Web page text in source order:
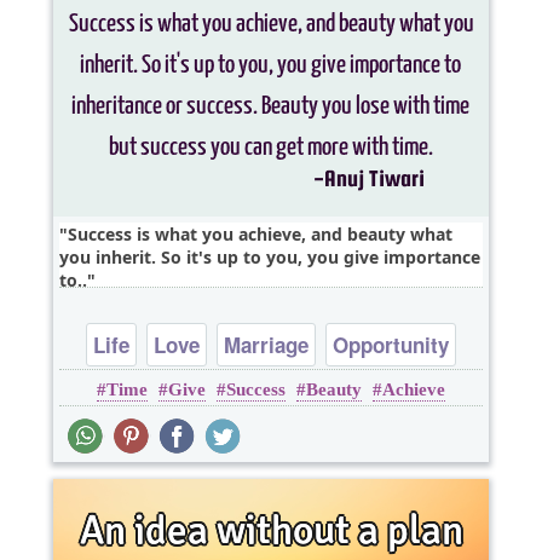
Success is what you achieve, and beauty what
you inherit. So it's up to you, you give importance
to..
Life Love Marriage
Opportunity
Relationship
Time Give Success Beauty Achieve